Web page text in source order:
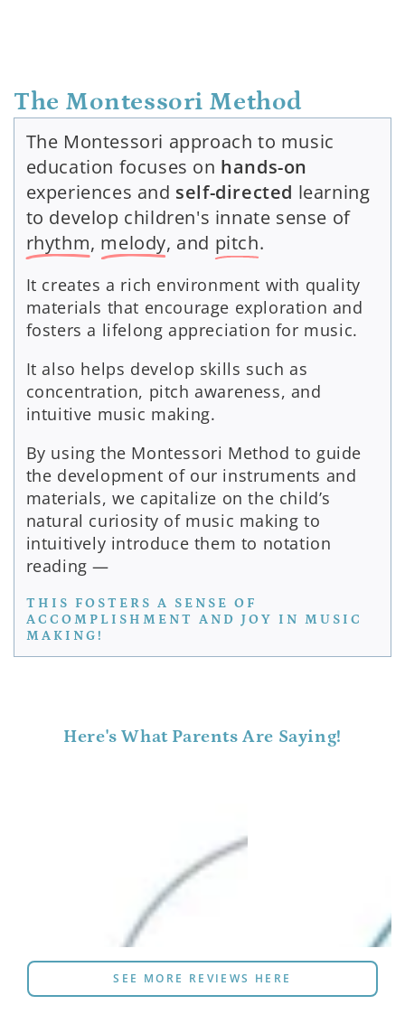
The Montessori Method
The Montessori approach to music
education focuses on hands-on
experiences and self-directed learning
to develop children's innate sense of
rhythm, melody, and pitch.
It creates a rich environment with quality
materials that encourage exploration and
fosters a lifelong appreciation for music.
It also helps develop skills such as
concentration, pitch awareness, and
intuitive music making.
By using the Montessori Method to guide
the development of our instruments and
materials, we capitalize on the child’s
natural curiosity of music making to
intuitively introduce them to notation
reading —
THIS FOSTERS A SENSE OF
ACCOMPLISHMENT AND JOY IN MUSIC
MAKING!
Here's What Parents Are Saying!
SEE MORE REVIEWS HERE